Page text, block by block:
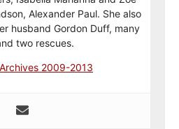
Alexander Paul. She also
husband Gordon Duff, many
two rescues.
Archives 2009-2013